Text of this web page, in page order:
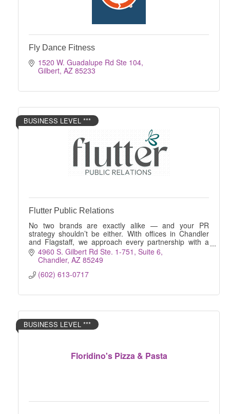
Fly Dance Fitness
1520 W. Guadalupe Rd Ste 104
Gilbert AZ 85233
BUSINESS LEVEL ***
Flutter Public Relations
No two brands are exactly alike — and your PR
strategy shouldn’t be either. With offices in Chandler
and Flagstaff, we approach every partnership with a
true blank slate.
4960 S. Gilbert Rd Ste. 1-751 Suite 6
Chandler AZ 85249
(602) 613-0717
Floridino's Pizza & Pasta
BUSINESS LEVEL ***